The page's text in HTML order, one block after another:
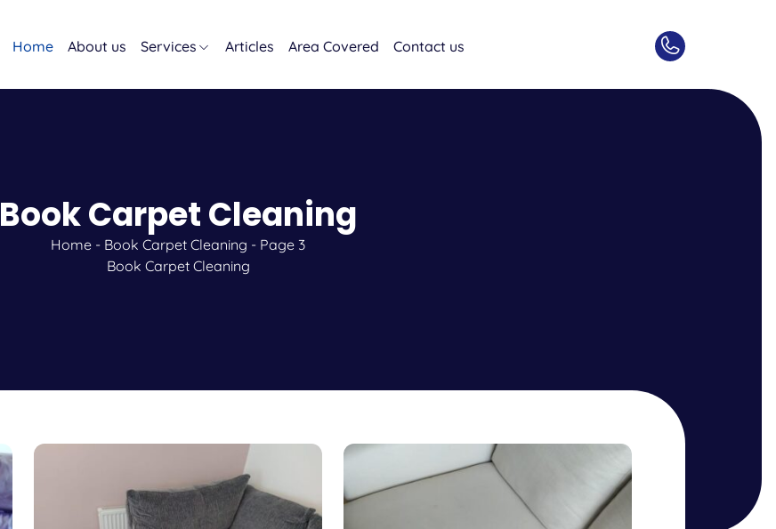
Home About us Services Articles Area Covered Contact us
Book Carpet Cleaning
Home - Book Carpet Cleaning - Page 3
Book Carpet Cleaning